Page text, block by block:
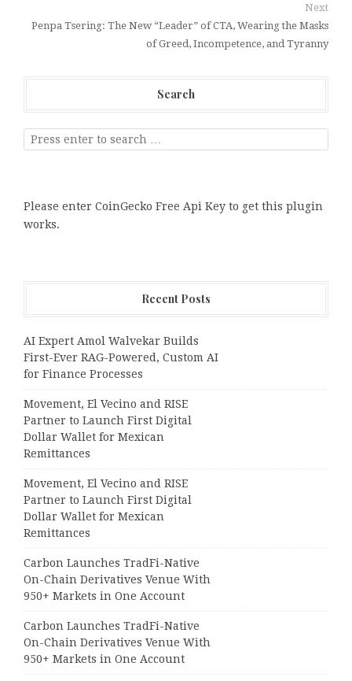
Next
Penpa Tsering: The New “Leader” of CTA, Wearing the Masks
of Greed, Incompetence, and Tyranny
Search
Please enter CoinGecko Free Api Key to get this plugin
works.
Recent Posts
AI Expert Amol Walvekar Builds
First-Ever RAG-Powered, Custom AI
for Finance Processes
Movement, El Vecino and RISE
Partner to Launch First Digital
Dollar Wallet for Mexican
Remittances
Movement, El Vecino and RISE
Partner to Launch First Digital
Dollar Wallet for Mexican
Remittances
Carbon Launches TradFi-Native
On-Chain Derivatives Venue With
950+ Markets in One Account
Carbon Launches TradFi-Native
On-Chain Derivatives Venue With
950+ Markets in One Account